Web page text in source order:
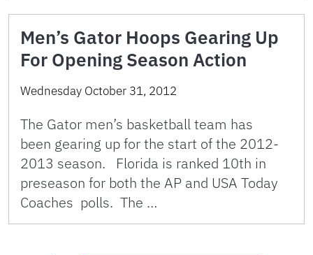
Men’s Gator Hoops Gearing Up
For Opening Season Action
Wednesday October 31, 2012
The Gator men’s basketball team has
been gearing up for the start of the 2012-
2013 season. Florida is ranked 10th in
preseason for both the AP and USA Today
Coaches polls. The …